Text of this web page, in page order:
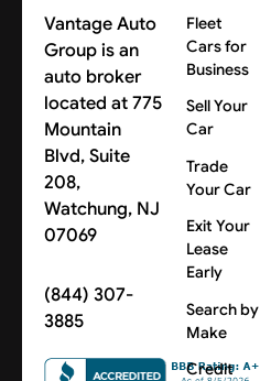
Vantage Auto
Group is an
auto broker
located at 775
Mountain
Blvd, Suite
208,
Watchung, NJ
07069
(844) 307-
3885
Fleet
Cars for
Business
Sell Your
Car
Trade
Your Car
Exit Your
Lease
Early
Search by
Make
Credit